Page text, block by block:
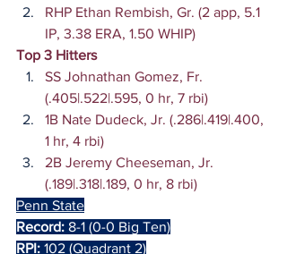
RHP Ethan Rembish, Gr. (2 app, 5.1
IP, 3.38 ERA, 1.50 WHIP)
Top 3 Hitters
SS Johnathan Gomez, Fr.
(.405|.522|.595, 0 hr, 7 rbi)
1B Nate Dudeck, Jr. (.286|.419|.400,
1 hr, 4 rbi)
2B Jeremy Cheeseman, Jr.
(.189|.318|.189, 0 hr, 8 rbi)
Penn State
Record: 8-1 (0-0 Big Ten)
RPI: 102 (Quadrant 2)